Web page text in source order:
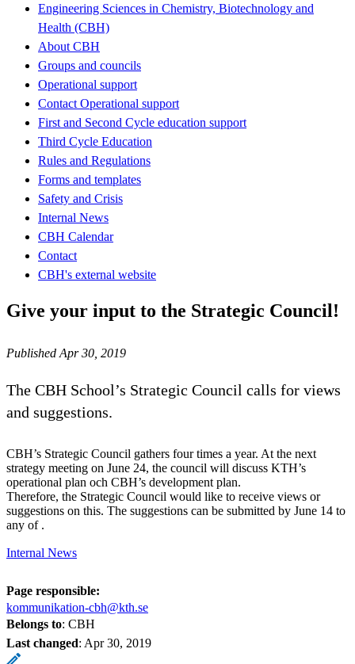
Engineering Sciences in Chemistry, Biotechnology and
Health (CBH)
About CBH
Groups and councils
Operational support
Contact Operational support
First and Second Cycle education support
Third Cycle Education
Rules and Regulations
Forms and templates
Safety and Crisis
Internal News
CBH Calendar
Contact
CBH's external website
Give your input to the Strategic Council!
Published Apr 30, 2019
The CBH School’s Strategic Council calls for views
and suggestions.
CBH’s Strategic Council gathers four times a year. At the next
strategy meeting on June 24, the council will discuss KTH’s
operational plan och CBH’s development plan.
Therefore, the Strategic Council would like to receive views or
suggestions on this. The suggestions can be submitted by June 14 to
any of .
Internal News
Page responsible:
kommunikation-cbh@kth.se
Belongs to: CBH
Last changed: Apr 30, 2019